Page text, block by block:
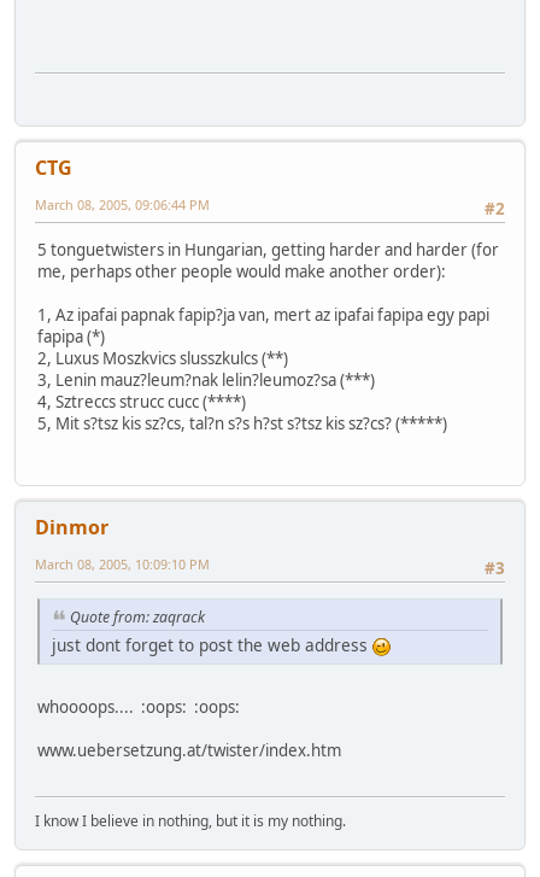
CTG
#2
March 08, 2005, 09:06:44 PM
5 tonguetwisters in Hungarian, getting harder and harder (for
me, perhaps other people would make another order):
1, Az ipafai papnak fapip?ja van, mert az ipafai fapipa egy papi
fapipa (*)
2, Luxus Moszkvics slusszkulcs (**)
3, Lenin mauz?leum?nak lelin?leumoz?sa (***)
4, Sztreccs strucc cucc (****)
5, Mit s?tsz kis sz?cs, tal?n s?s h?st s?tsz kis sz?cs? (*****)
Dinmor
#3
March 08, 2005, 10:09:10 PM
Quote from: zaqrack
just dont forget to post the web address
whoooops.... :oops: :oops:
www.uebersetzung.at/twister/index.htm
I know I believe in nothing, but it is my nothing.